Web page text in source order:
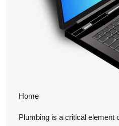
Home
Plumbing is a critical element